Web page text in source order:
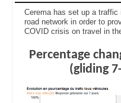
Cerema has set up a
road network in order to
COVID crisis on travel in
Percentage
(gliding